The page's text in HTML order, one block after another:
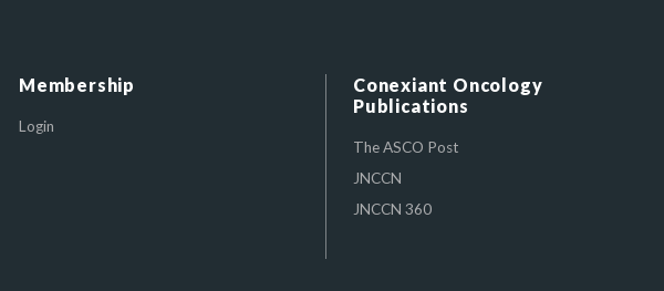
Membership
Login
Conexiant Oncology
Publications
The ASCO Post
JNCCN
JNCCN 360